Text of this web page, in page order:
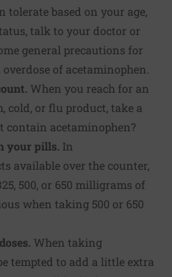
tolerate based on your age,
talk to your doctor or
general precautions for
of acetaminophen.
When you reach for an
cold, or flu product, take a
contain acetaminophen?
your pills. In
available over the counter,
500, or 650 milligrams of
when taking 500 or 650
When taking
tempted to add a little extra